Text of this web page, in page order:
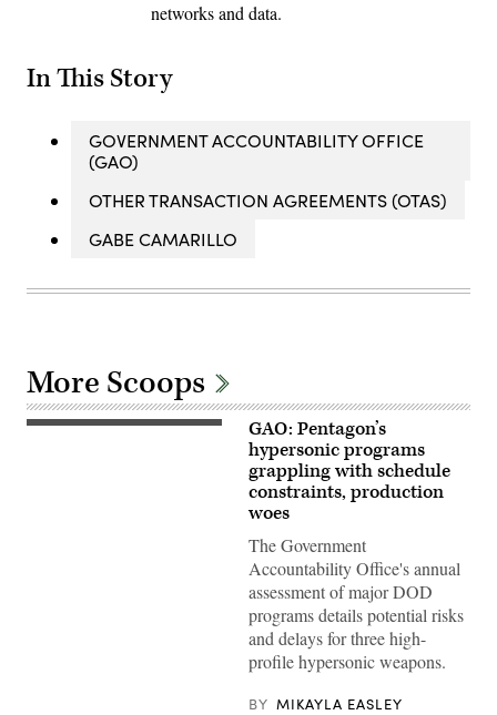
networks and data.
In This Story
GOVERNMENT ACCOUNTABILITY OFFICE
(GAO)
OTHER TRANSACTION AGREEMENTS (OTAS)
GABE CAMARILLO
More Scoops
Soldiers
GAO: Pentagon’s
hypersonic programs
grappling with schedule
constraints, production
woes
The Government
Accountability Office's annual
assessment of major DOD
programs details potential risks
and delays for three high-
profile hypersonic weapons.
BY MIKAYLA EASLEY